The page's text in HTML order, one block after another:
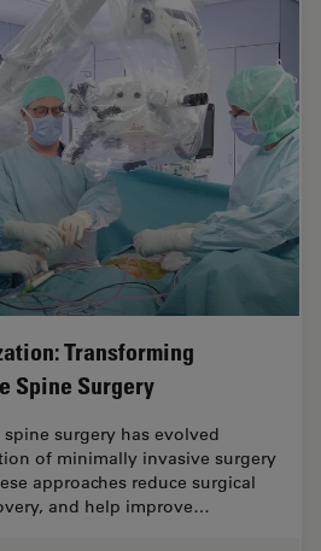
Transforming
Spine Surgery
surgery has evolved
of minimally invasive surgery
approaches reduce surgical
and help improve…